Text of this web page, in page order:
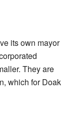
its own mayor
They are
which for Doak